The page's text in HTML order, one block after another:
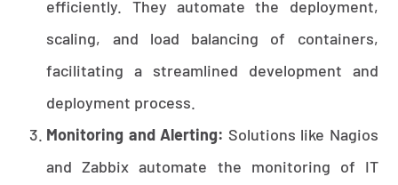
efficiently. They automate the deployment,
scaling, and load balancing of containers,
facilitating a streamlined development and
deployment process.
Monitoring and Alerting: Solutions like Nagios
and Zabbix automate the monitoring of IT